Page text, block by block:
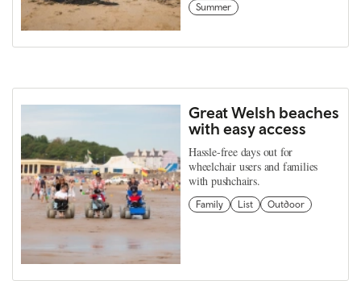
Summer
Great Welsh beaches
with easy access
Hassle-free days out for
wheelchair users and families
with pushchairs.
Family List Outdoor